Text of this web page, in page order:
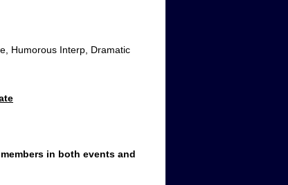
Humorous Interp, Dramatic
in both events and